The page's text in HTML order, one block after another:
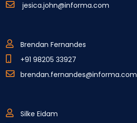
jesica.john@informa.com
Brendan Fernandes
+91 98205 33927
brendan.fernandes@informa.com
Silke Eidam